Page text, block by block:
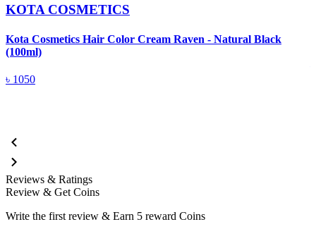
KOTA COSMETICS
Kota Cosmetics Hair Color Cream Raven - Natural Black
(100ml)
৳ 1050
Reviews & Ratings
Review & Get Coins
Write the first review & Earn 5 reward Coins